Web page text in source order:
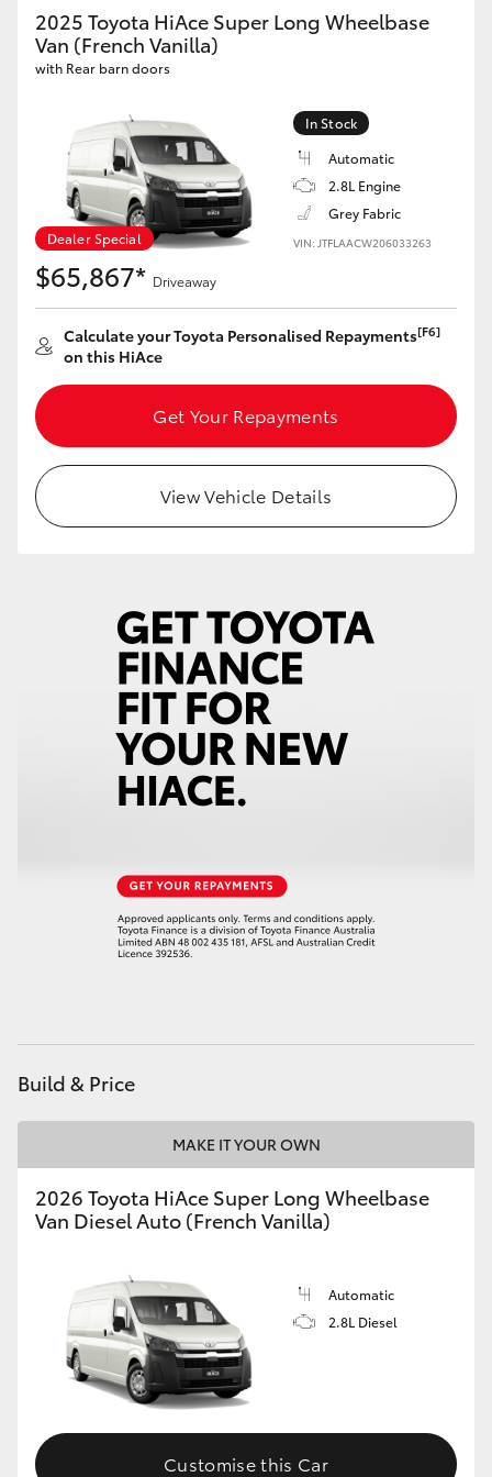
Yaris Cross
Corolla Cross
Kluger
LandCruiser 300
Utes & Vans
HiLux
LandCruiser 70
Tundra
HiAce
GR & Performance
Upcoming
Toyota Warranty Advantage
Enquiries
2025 Toyota HiAce Super Long Wheelbase
Van (French Vanilla)
with Rear barn doors
Dealer Special
In Stock
Automatic
2.8L Engine
Grey Fabric
VIN: JTFLAACW206033263
$65,867* Driveaway
Calculate your Toyota Personalised Repayments[F6]
on this HiAce
Get Your Repayments
View Vehicle Details
Build & Price
MAKE IT YOUR OWN
2026 Toyota HiAce Super Long Wheelbase
Van Diesel Auto (French Vanilla)
Automatic
2.8L Diesel
Customise this Car